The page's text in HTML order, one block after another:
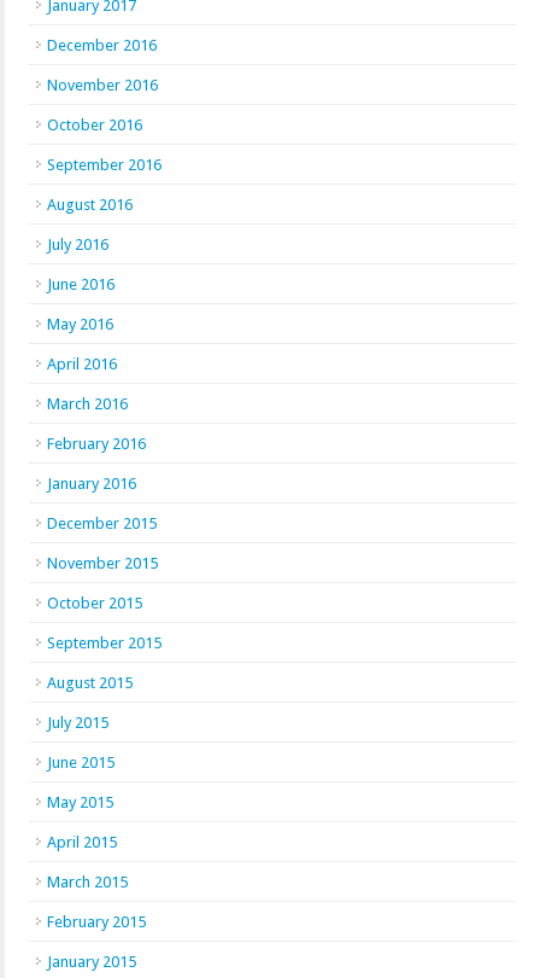
January 2017
December 2016
November 2016
October 2016
September 2016
August 2016
July 2016
June 2016
May 2016
April 2016
March 2016
February 2016
January 2016
December 2015
November 2015
October 2015
September 2015
August 2015
July 2015
June 2015
May 2015
April 2015
March 2015
February 2015
January 2015